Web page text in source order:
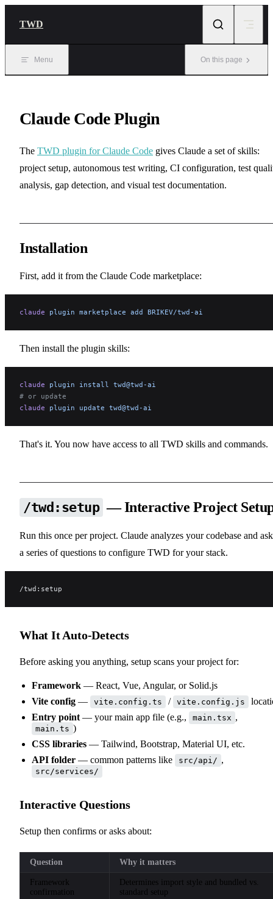
TWD
Menu On this page
Claude Code Plugin
The TWD plugin for Claude Code gives Claude a set of skills:
project setup, autonomous test writing, CI configuration, test
analysis, gap detection, and visual test documentation.
Installation
First, add it from the Claude Code marketplace:
claude plugin marketplace add BRIKEV/twd-ai
Then install the plugin skills:
claude plugin install
twd@twd-ai
# or update
claude plugin update twd@twd-ai
That's it. You now have access to all TWD skills and commands.
/twd:setup — Interactive Project
Run this once per project. Claude analyzes your codebase and
a series of questions to configure TWD for your stack.
/twd:setup
What It Auto-Detects
Before asking you anything, setup scans your project for:
Framework — React, Vue, Angular, or Solid.js
Vite config — vite.config.ts / vite.config.js
Entry point — your main app file (e.g., main.tsx ,
main.ts )
CSS libraries — Tailwind, Bootstrap, Material UI, etc.
API folder — common patterns like src/api/ ,
src/services/
Interactive Questions
Setup then confirms or asks about:
Question Why it matters
Framework
confirmation
Determines import style and bundled vs.
standard setup